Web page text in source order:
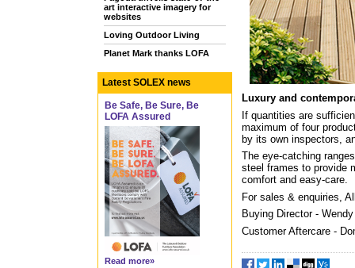
art interactive imagery for
websites
Loving Outdoor Living
Planet Mark thanks LOFA
Latest SOLEX news
Be Safe, Be Sure, Be
LOFA Assured
Read more»
Luxury and
If quantities are
maximum of four
by its own inspectors,
The eye-catching
steel frames to provide
comfort and easy-care.
For sales & enquiries,
Buying Director -
Customer Aftercare -